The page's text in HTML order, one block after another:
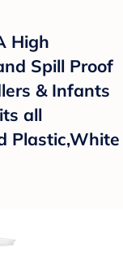
High
Spill Proof
& Infants
all
Plastic,White